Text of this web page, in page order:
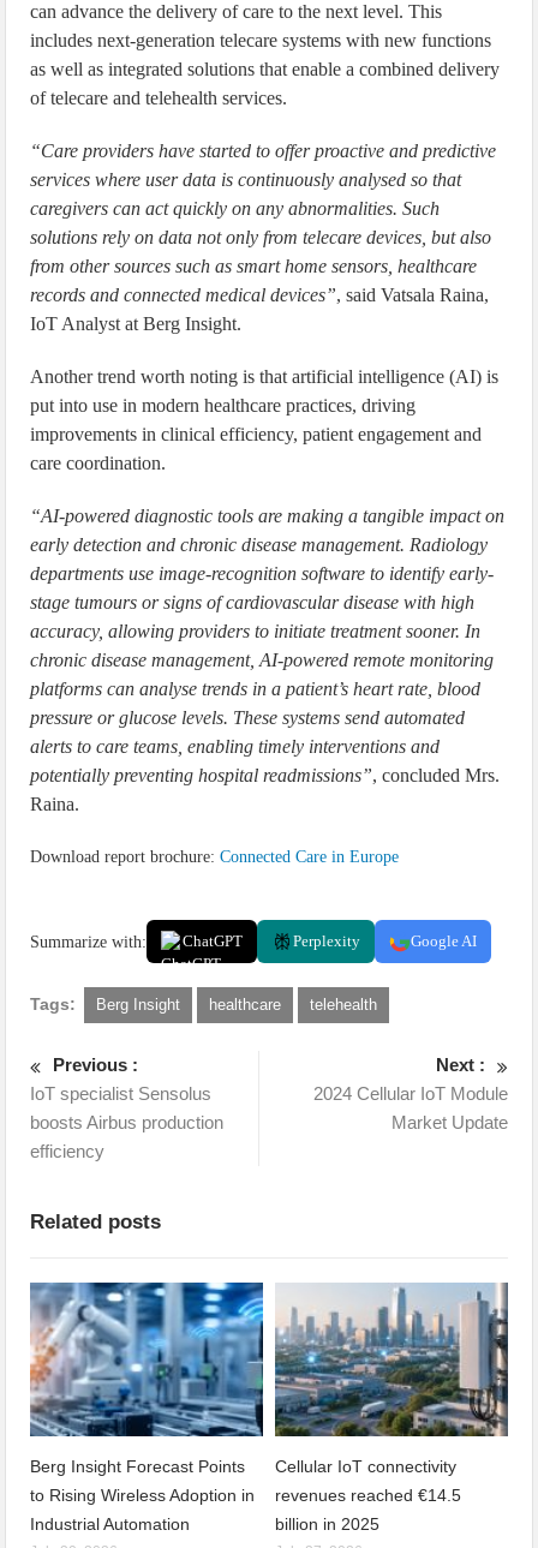
can advance the delivery of care to the next level. This
includes next-generation telecare systems with new functions
as well as integrated solutions that enable a combined delivery
of telecare and telehealth services.
“Care providers have started to offer proactive and predictive
services where user data is continuously analysed so that
caregivers can act quickly on any abnormalities. Such
solutions rely on data not only from telecare devices, but also
from other sources such as smart home sensors, healthcare
records and connected medical devices”, said Vatsala Raina,
IoT Analyst at Berg Insight.
Another trend worth noting is that artificial intelligence (AI) is
put into use in modern healthcare practices, driving
improvements in clinical efficiency, patient engagement and
care coordination.
“AI-powered diagnostic tools are making a tangible impact on
early detection and chronic disease management. Radiology
departments use image-recognition software to identify early-
stage tumours or signs of cardiovascular disease with high
accuracy, allowing providers to initiate treatment sooner. In
chronic disease management, AI-powered remote monitoring
platforms can analyse trends in a patient’s heart rate, blood
pressure or glucose levels. These systems send automated
alerts to care teams, enabling timely interventions and
potentially preventing hospital readmissions”, concluded Mrs.
Raina.
Download report brochure:Connected Care in Europe
Summarize with: ChatGPT Perplexity Google AI
Tags: Berg Insight healthcare telehealth
Previous :
IoT specialist Sensolus
boosts Airbus production
efficiency
Next :
2024 Cellular IoT Module
Market Update
Related posts
Berg Insight Forecast Points
to Rising Wireless Adoption in
Industrial Automation
Cellular IoT connectivity
revenues reached €14.5
billion in 2025